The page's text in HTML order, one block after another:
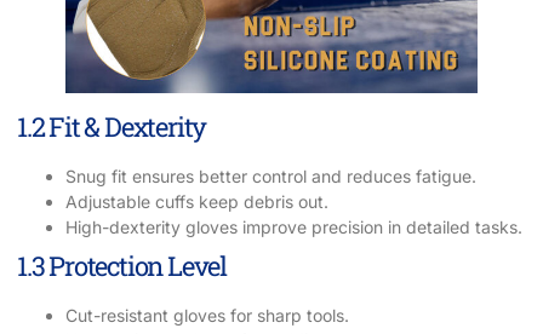
1.2 Fit & Dexterity
Snug fit ensures better control and reduces fatigue.
Adjustable cuffs keep debris out.
High-dexterity gloves improve precision in detailed tasks.
1.3 Protection Level
Cut-resistant gloves for sharp tools.